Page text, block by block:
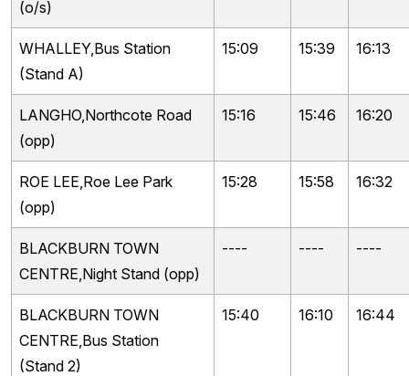
(o/s)
WHALLEY,Bus Station
(Stand A)
15:09 15:39 16:13
LANGHO,Northcote Road
(opp)
15:16 15:46 16:20
ROE LEE,Roe Lee Park
(opp)
15:28 15:58 16:32
BLACKBURN TOWN
CENTRE,Night Stand (opp)
---- ---- ----
BLACKBURN TOWN
CENTRE,Bus Station
(Stand 2)
15:40 16:10 16:44